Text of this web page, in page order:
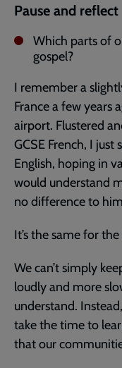
Pause and reflect
Which parts of
gospel?
I remember a
France a few years
airport. Flustered
GCSE French, I
English, hoping in
would understand
no difference to
It’s the same for
We can’t simply
loudly and more
understand.
take the time to
that our